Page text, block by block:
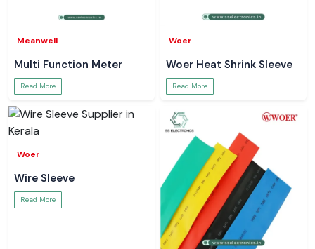
Meanwell
Multi Function Meter
Read More
Woer
Woer Heat Shrink Sleeve
Read More
Woer
Wire Sleeve
Read More